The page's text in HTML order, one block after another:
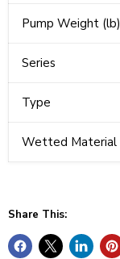
Pump Weight (lb)
Series
Type
Wetted Material
Share This: